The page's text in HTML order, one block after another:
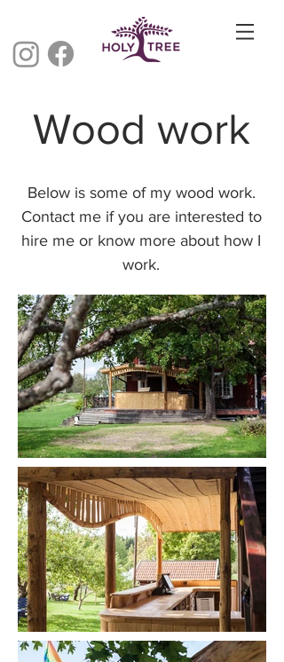
Wood work
Below is some of my wood work.
Contact me if you are interested to
hire me or know more about how I
work.